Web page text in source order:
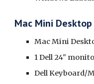
Mac Mini Desktop
Mac Mini
1 Dell 24"
Dell Keyboard/